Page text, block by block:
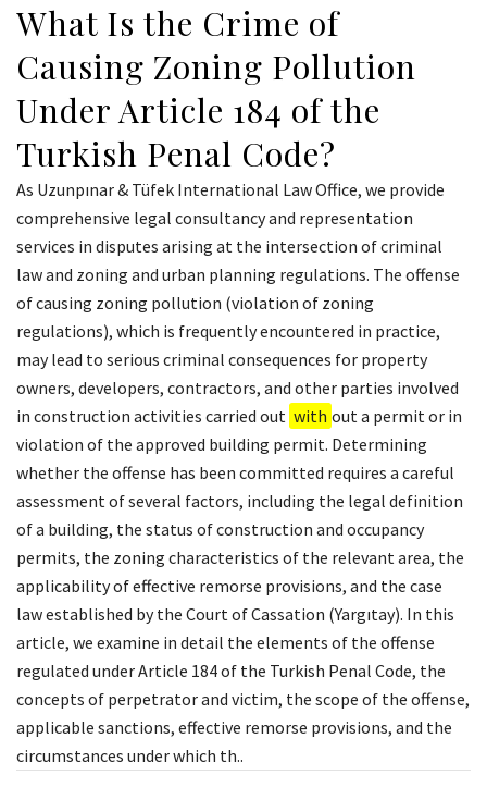
What Is the Crime of
Causing Zoning Pollution
Under Article 184 of the
Turkish Penal Code?
As Uzunpınar & Tüfek International Law Office, we provide
comprehensive legal consultancy and representation
services in disputes arising at the intersection of criminal
law and zoning and urban planning regulations. The offense
of causing zoning pollution (violation of zoning
regulations), which is frequently encountered in practice,
may lead to serious criminal consequences for property
owners, developers, contractors, and other parties involved
in construction activities carried out with out a permit or in
violation of the approved building permit. Determining
whether the offense has been committed requires a careful
assessment of several factors, including the legal definition
of a building, the status of construction and occupancy
permits, the zoning characteristics of the relevant area, the
applicability of effective remorse provisions, and the case
law established by the Court of Cassation (Yargıtay). In this
article, we examine in detail the elements of the offense
regulated under Article 184 of the Turkish Penal Code, the
concepts of perpetrator and victim, the scope of the offense,
applicable sanctions, effective remorse provisions, and the
circumstances under which th..